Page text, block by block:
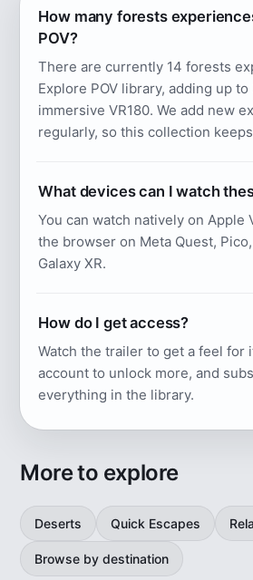
How many forests
POV?
There are currently 14 forests
Explore POV library, adding up
immersive VR180. We add new
regularly, so this collection
What devices can I watch
You can watch natively on Apple
the browser on Meta Quest,
Galaxy XR.
How do I get access?
Watch the trailer to get a feel for
account to unlock more, and
everything in the library.
More to explore
Deserts Quick Escapes
Browse by destination